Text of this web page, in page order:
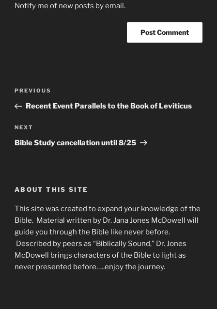
Notify me of new posts by email.
Previous
Post
PREVIOUS
Recent Event Parallels to the Book of Leviticus
Next
Post
NEXT
Bible Study cancellation until 8/25
ABOUT THIS SITE
This site was created to expand your knowledge of the
Bible. Material written by Dr. Jana Jones McDowell will
guide you through the Bible like never before.
Described by peers as “Biblically Sound,” Dr. Jones
McDowell brings characters of the Bible to light as
never presented before…..enjoy the journey.